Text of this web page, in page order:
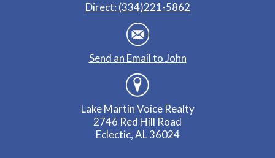
Direct: (334)221-5862
Send an Email to John
Lake Martin Voice Realty
2746 Red Hill Road
Eclectic, AL 36024